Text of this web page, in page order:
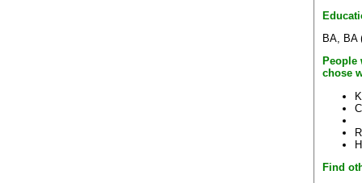
BA, BA
People
chose
Find